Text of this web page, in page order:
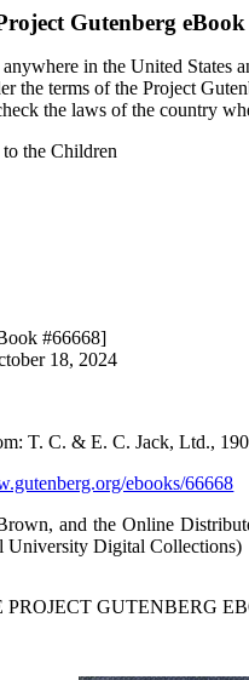
Gutenberg
in the United States
the terms of the Project
the laws of the country
the Children
#66668]
18, 2024
T. C. & E. C. Jack, Ltd.,
ebooks/66668
and the Online
University Digital Collections)
PROJECT GUTENBERG